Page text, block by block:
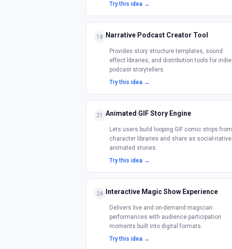
Try this idea →
18 Narrative Podcast Creator Tool
Provides story structure templates, sound
effect libraries, and distribution tools for indie
podcast storytellers.
Try this idea →
21 Animated GIF Story Engine
Lets users build looping GIF comic strips from
character libraries and share as social-native
animated stories.
Try this idea →
24 Interactive Magic Show Experience
Delivers live and on-demand magician
performances with audience participation
moments built into digital formats.
Try this idea →